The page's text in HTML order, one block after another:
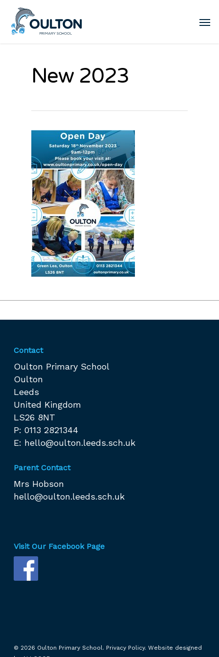
New 2023
Contact
Oulton Primary School
Oulton
Leeds
United Kingdom
LS26 8NT
P: 0113 2821344
E: hello@oulton.leeds.sch.uk
Parent Contact
Mrs Hobson
hello@oulton.leeds.sch.uk
Visit Our Facebook Page
© 2026 Oulton Primary School. Privacy Policy. Website designed